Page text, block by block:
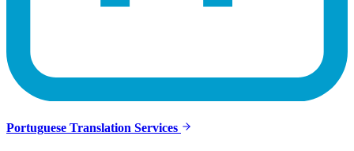
Portuguese Translation Services